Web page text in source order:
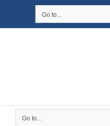
Go to...
Go to...